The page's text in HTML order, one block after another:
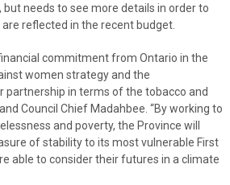
needs to see more details in order to
reflected in the recent budget.
commitment from Ontario in the
women strategy and the
partnership in terms of the tobacco and
Council Chief Madahbee. “By working to
and poverty, the Province will
of stability to its most vulnerable First
able to consider their futures in a climate